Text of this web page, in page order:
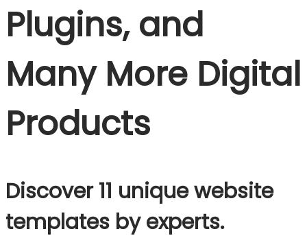
Plugins, and
Many More Digital
Products
Discover 11 unique website
templates by experts.